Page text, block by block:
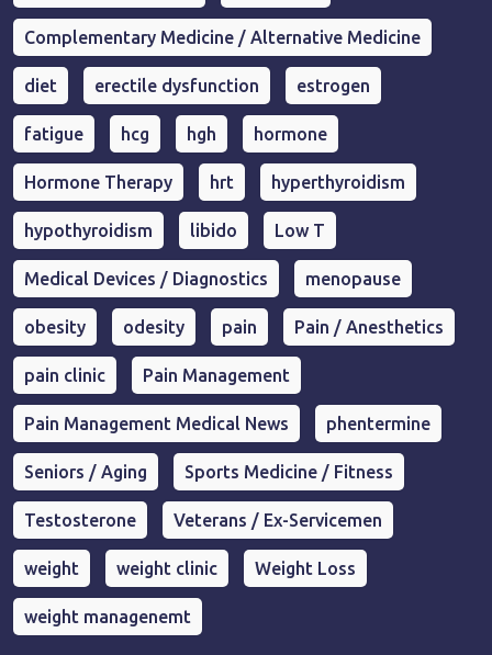
Complementary Medicine / Alternative Medicine
diet erectile dysfunction estrogen
fatigue hcg hgh hormone
Hormone Therapy hrt hyperthyroidism
hypothyroidism libido Low T
Medical Devices / Diagnostics menopause
obesity odesity pain Pain / Anesthetics
pain clinic Pain Management
Pain Management Medical News phentermine
Seniors / Aging Sports Medicine / Fitness
Testosterone Veterans / Ex-Servicemen
weight weight clinic Weight Loss
weight managenemt